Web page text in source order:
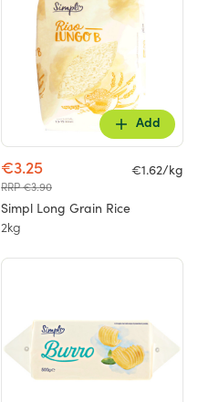
Add
€3.25
RRP €3.90
€1.62/kg
Simpl Long Grain Rice
2kg